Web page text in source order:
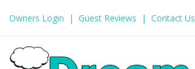
Owners Login Guest Reviews Contact Us